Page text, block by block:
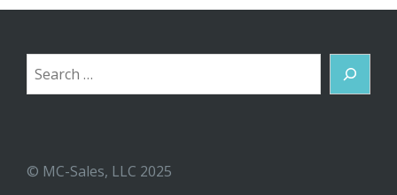
Search
© MC-Sales, LLC 2025